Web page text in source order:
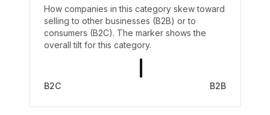
How companies in this category skew toward
selling to other businesses (B2B) or to
consumers (B2C). The marker shows the
overall tilt for this category.
B2C B2B